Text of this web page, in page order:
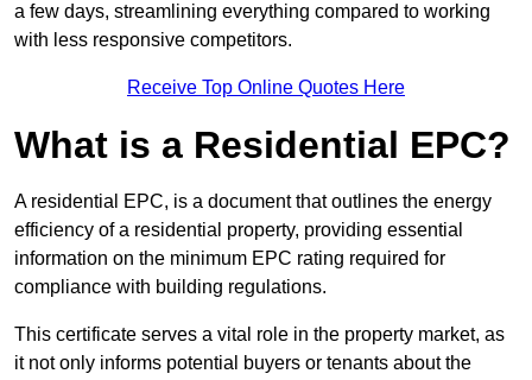
a few days, streamlining everything compared to working
with less responsive competitors.
Receive Top Online Quotes Here
What is a Residential EPC?
A residential EPC, is a document that outlines the energy
efficiency of a residential property, providing essential
information on the minimum EPC rating required for
compliance with building regulations.
This certificate serves a vital role in the property market, as
it not only informs potential buyers or tenants about the